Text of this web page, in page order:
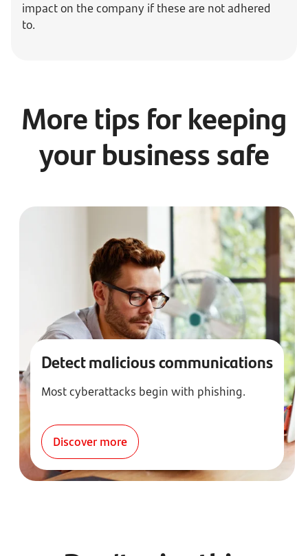
impact on the company if these are not adhered
to.
More tips for keeping
your business safe
Detect malicious communications
Most cyberattacks begin with phishing.
Discover more